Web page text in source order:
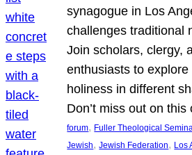
synagogue in Los
challenges traditional
Join scholars, clergy,
enthusiasts to
holiness in different
Don’t miss out on
forum, Fuller Theological
Jewish, Jewish Federation, Los